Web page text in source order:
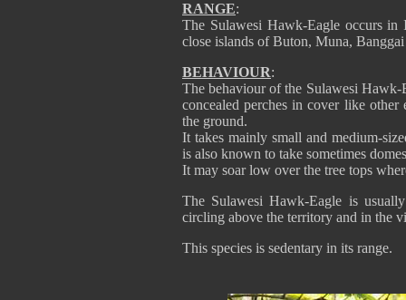
RANGE:
The Sulawesi Hawk-Eagle occurs in
close islands of Buton, Muna,
BEHAVIOUR:
The behaviour of the Sulawesi
concealed perches in cover like other
the ground.
It takes mainly small and medium-
is also known to take sometimes
It may soar low over the tree tops
The Sulawesi Hawk-Eagle is
circling above the territory and in the
This species is sedentary in its range.